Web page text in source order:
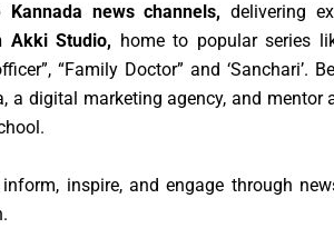
Kannada news channels, delivering
Akki Studio, home to popular series
“Family Doctor” and ‘Sanchari’.
a digital marketing agency, and mentor
inspire, and engage through